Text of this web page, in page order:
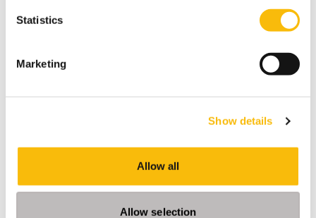
Statistics
Marketing
Show details
Allow all
Allow selection
Outside of his professional work, Ahmadi enjoys
playing and watching football, swimming, gardening,
Most relevant publications
sustainability and profit in the fashion rental supply
chain.European Journal ofOperational Research, 329(1),
Ahmadi, T., Hesaraki, F.A., & Morsch, JPM (2025).
Exploring IT-driven supply chain capabilities and